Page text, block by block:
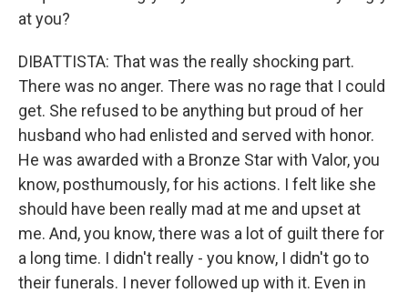
at you?
DIBATTISTA: That was the really shocking part.
There was no anger. There was no rage that I could
get. She refused to be anything but proud of her
husband who had enlisted and served with honor.
He was awarded with a Bronze Star with Valor, you
know, posthumously, for his actions. I felt like she
should have been really mad at me and upset at
me. And, you know, there was a lot of guilt there for
a long time. I didn't really - you know, I didn't go to
their funerals. I never followed up with it. Even in